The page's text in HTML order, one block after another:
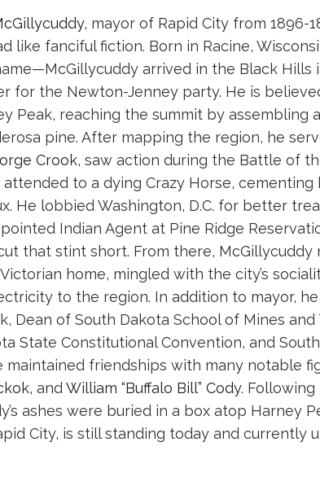
, mayor of Rapid City from 1896-
like fanciful fiction. Born in Racine,
arrived in the Black Hills
for the Newton-Jenney party. He is
Peak, reaching the summit by assembling
pine. After mapping the region, he
Crook, saw action during the Battle of
attended to a dying Crazy Horse,
He lobbied Washington, D.C. for better
Indian Agent at Pine Ridge
that stint short. From there, McGillycuddy
home, mingled with the city’s
to the region. In addition to mayor,
Dean of South Dakota School of Mines
State Constitutional Convention, and South
maintained friendships with many notable
, andWilliam “Buffalo Bill” Cody. Following
ashes were buried in a box atop Harney
City, is still standing today and currently